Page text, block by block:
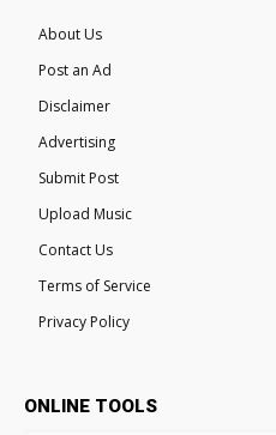
About Us
Post an Ad
Disclaimer
Advertising
Submit Post
Upload Music
Contact Us
Terms of Service
Privacy Policy
ONLINE TOOLS